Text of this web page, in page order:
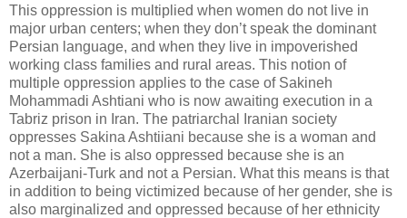
This oppression is multiplied when women do not live in
major urban centers; when they don’t ‎speak the dominant
Persian language, and when they live in impoverished
working class families ‎and rural areas. This notion of
multiple oppression applies to the case of Sakineh
Mohammadi ‎Ashtiani who is now awaiting execution in a
Tabriz prison in Iran. The patriarchal Iranian society
‎oppresses Sakina Ashtiiani because she is a woman and
not a man. She is also oppressed because ‎she is an
Azerbaijani-Turk and not a Persian. What this means is that
in addition to being ‎victimized because of her gender, she is
also marginalized and oppressed because of her ethnicity